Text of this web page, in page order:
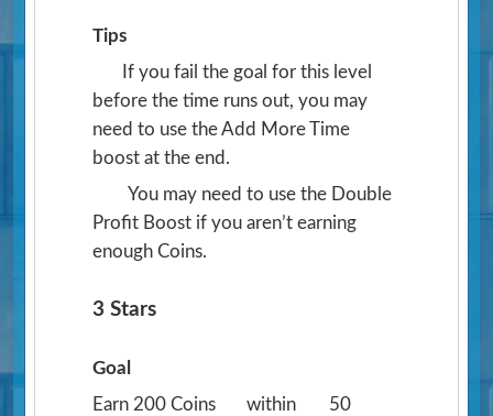
Tips
If you fail the goal for this level
before the time runs out, you may
need to use the Add More Time
boost at the end.
You may need to use the Double
Profit Boost if you aren’t earning
enough Coins.
3 Stars
Goal
Earn 200 Coins
within
50